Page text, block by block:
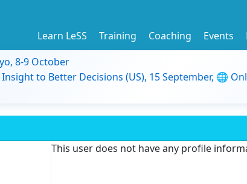
Learn LeSS Training Coaching Events
8-9 October
to Better Decisions (US), 15 September, 🌐
This user does not have any profile